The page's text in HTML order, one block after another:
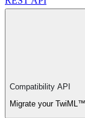
Compatibility API
Migrate your